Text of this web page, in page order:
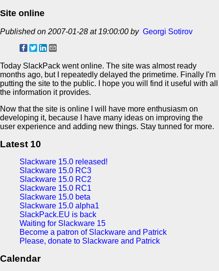
Site online
Published on 2007-01-28 at 19:00:00 by Georgi Sotirov
Today SlackPack went online. The site was almost ready
months ago, but I repeatedly delayed the primetime. Finally I'm
putting the site to the public. I hope you will find it useful with all
the information it provides.
Now that the site is online I will have more enthusiasm on
developing it, because I have many ideas on improving the
user experience and adding new things. Stay tunned for more.
Latest 10
Slackware 15.0 released!
Slackware 15.0 RC3
Slackware 15.0 RC2
Slackware 15.0 RC1
Slackware 15.0 beta
Slackware 15.0 alpha1
SlackPack.EU is back
Waiting for Slackware 15
Become a patron of Slackware and Patrick
Please, donate to Slackware and Patrick
Calendar